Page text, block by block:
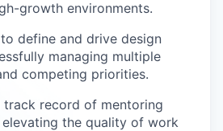
growth environments.
define and drive design
managing multiple
competing priorities.
track record of mentoring
elevating the quality of work